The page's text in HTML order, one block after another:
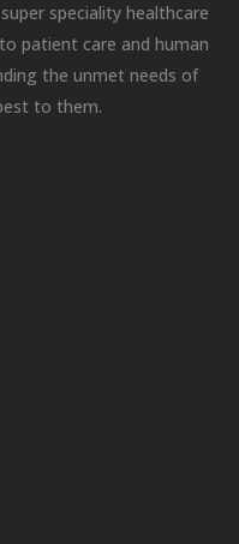
speciality healthcare
patient care and human
the unmet needs of
to them.